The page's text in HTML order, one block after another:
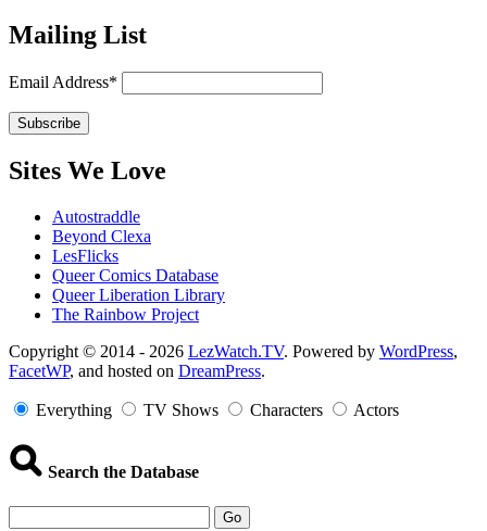
Mailing List
Email Address*
Sites We Love
Autostraddle
Beyond Clexa
LesFlicks
Queer Comics Database
Queer Liberation Library
The Rainbow Project
Copyright
Information
Copyright © 2014 - 2026 LezWatch.TV. Powered by WordPress,
FacetWP, and hosted on DreamPress.
Everything TV Shows Characters Actors
Search the Database
Go